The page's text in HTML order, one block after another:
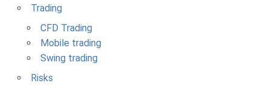
Trading
CFD Trading
Mobile trading
Swing trading
Risks